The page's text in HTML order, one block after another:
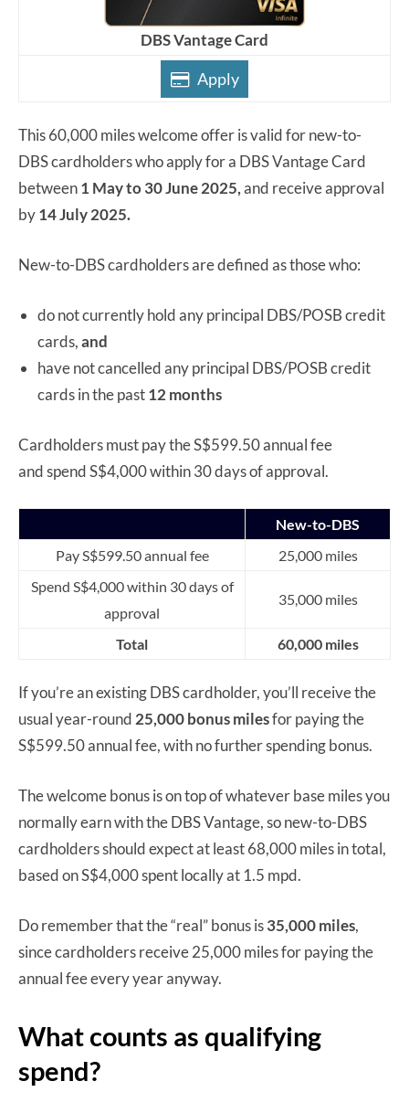
DBS Vantage Card
Apply
This 60,000 miles welcome offer is valid for new-to-
DBS cardholders who apply for a DBS Vantage Card
between1 May to 30 June 2025,and receive approval
by14 July 2025.
New-to-DBS cardholders are defined as those who:
do not currently hold any principal DBS/POSB credit
cards,and
have not cancelled any principal DBS/POSB credit
cards in the past12 months
Cardholders must pay the S$599.50 annual fee
and spend S$4,000 within 30 days of approval.
New-to-DBS
Pay S$599.50 annual fee
25,000 miles
Spend S$4,000 within 30 days of
approval
35,000 miles
Total 60,000 miles
If you’re an existing DBS cardholder, you’ll receive the
usual year-round25,000 bonus milesfor paying the
S$599.50 annual fee, with no further spending bonus.
The welcome bonus is on top of whatever base miles you
normally earn with the DBS Vantage, so new-to-DBS
cardholders should expect at least 68,000 miles in total,
based on S$4,000 spent locally at 1.5 mpd.
Do remember that the “real” bonus is35,000 miles,
since cardholders receive 25,000 miles for paying the
annual fee every year anyway.
What counts as qualifying
spend?